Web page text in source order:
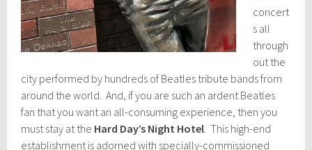
concert
s all
through
out the
city performed by hundreds of Beatles tribute bands from
around the world. And, if you are such an ardent Beatles
fan that you want an all-consuming experience, then you
must stay at the Hard Day’s Night Hotel. This high-end
establishment is adorned with specially-commissioned